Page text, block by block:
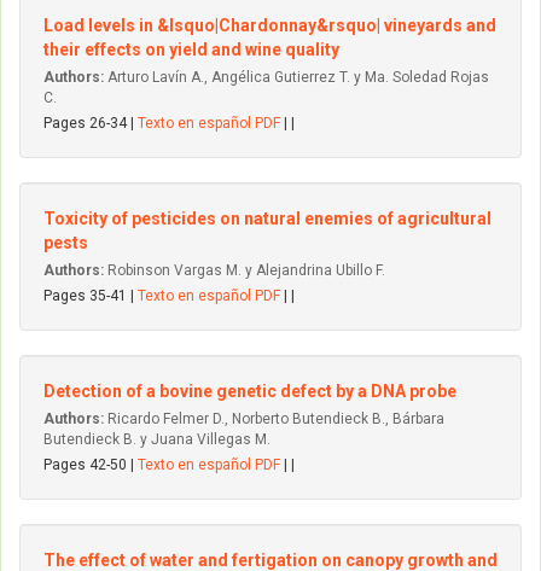
Load levels in &lsquo|Chardonnay&rsquo| vineyards and
their effects on yield and wine quality
Authors: Arturo Lavín A., Angélica Gutierrez T. y Ma. Soledad Rojas
C.
Pages 26-34 | Texto en español PDF
Toxicity of pesticides on natural enemies of agricultural
pests
Authors: Robinson Vargas M. y Alejandrina Ubillo F.
Pages 35-41 | Texto en español PDF
Detection of a bovine genetic defect by a DNA probe
Authors: Ricardo Felmer D., Norberto Butendieck B., Bárbara
Butendieck B. y Juana Villegas M.
Pages 42-50 | Texto en español PDF
The effect of water and fertigation on canopy growth and